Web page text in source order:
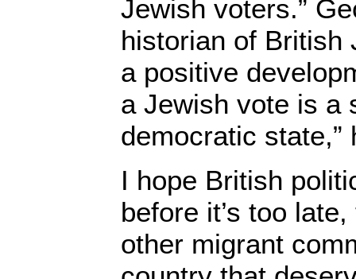
Jewish voters.”
historian of British
a positive
a Jewish vote is a
democratic state,”
I hope British
before it’s too
other migrant